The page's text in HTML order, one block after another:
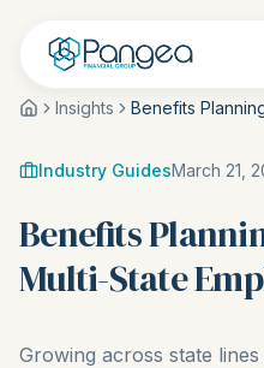
Insights
Industry GuidesMarch 21,
Benefits
Multi-State
Growing across state